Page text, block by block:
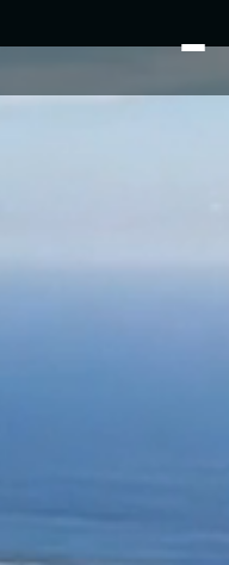
Search
for